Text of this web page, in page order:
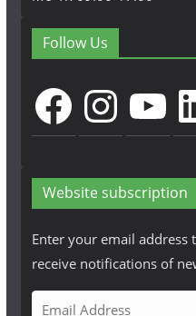
Follow Us
FacebookInstagramYouTube
Website subscription
Enter your email address
receive notifications of